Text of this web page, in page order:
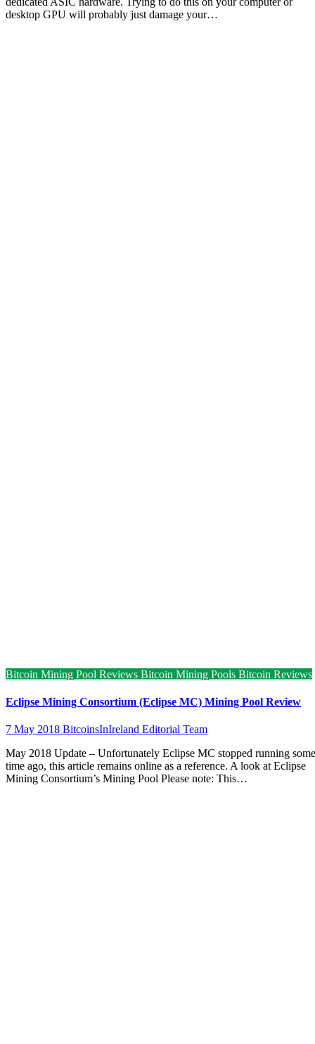
desktop GPU will probably just damage your…
Bitcoin Mining Pool Reviews Bitcoin Mining Pools Bitcoin Reviews
Eclipse Mining Consortium (Eclipse MC) Mining Pool Review
7 May 2018 BitcoinsInIreland Editorial Team
May 2018 Update – Unfortunately Eclipse MC stopped running some
time ago, this article remains online as a reference. A look at Eclipse
Mining Consortium’s Mining Pool Please note: This…